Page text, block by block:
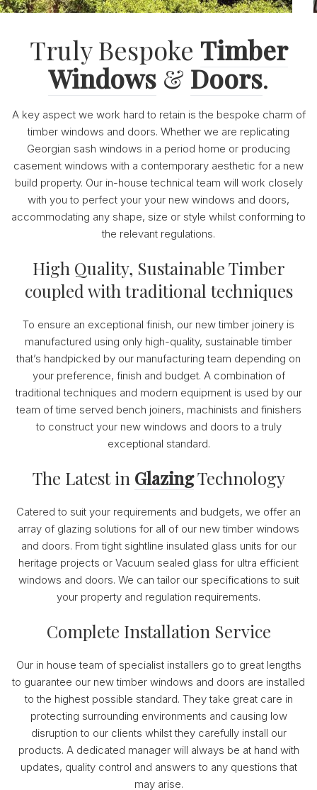
Truly Bespoke Timber
Windows & Doors.
A key aspect we work hard to retain is the bespoke charm of
timber windows and doors. Whether we are replicating
Georgian sash windows in a period home or producing
casement windows with a contemporary aesthetic for a new
build property. Our in-house technical team will work closely
with you to perfect your your new windows and doors,
accommodating any shape, size or style whilst conforming to
the relevant regulations.
High Quality, Sustainable Timber
coupled with traditional techniques
To ensure an exceptional finish, our new timber joinery is
manufactured using only high-quality, sustainable timber
that’s handpicked by our manufacturing team depending on
your preference, finish and budget. A combination of
traditional techniques and modern equipment is used by our
team of time served bench joiners, machinists and finishers
to construct your new windows and doors to a truly
exceptional standard.
The Latest in GlazingTechnology
Catered to suit your requirements and budgets, we offer an
array of glazing solutions for all of our new timber windows
and doors. From tight sightline insulated glass units for our
heritage projects or Vacuum sealed glass for ultra efficient
windows and doors. We can tailor our specifications to suit
your property and regulation requirements.
Complete Installation Service
Our in house team of specialist installers go to great lengths
to guarantee our new timber windows and doors are installed
to the highest possible standard. They take great care in
protecting surrounding environments and causing low
disruption to our clients whilst they carefully install our
products. A dedicated manager will always be at hand with
updates, quality control and answers to any questions that
may arise.